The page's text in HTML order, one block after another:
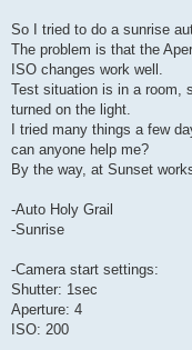
So I tried to do a sunrise
The problem is that the
ISO changes work well.
Test situation is in a room,
turned on the light.
I tried many things a few
can anyone help me?
By the way, at Sunset
-Auto Holy Grail
-Sunrise
-Camera start settings:
Shutter: 1sec
Aperture: 4
ISO: 200